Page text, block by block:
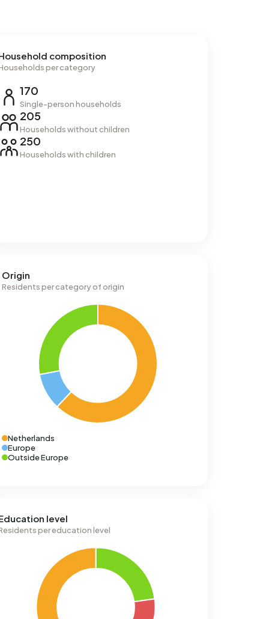
composition
per category
170
Single-person households
205
Households without children
250
Households with children
Origin
Residents per category of origin
Netherlands
Europe
Outside Europe
level
per education level